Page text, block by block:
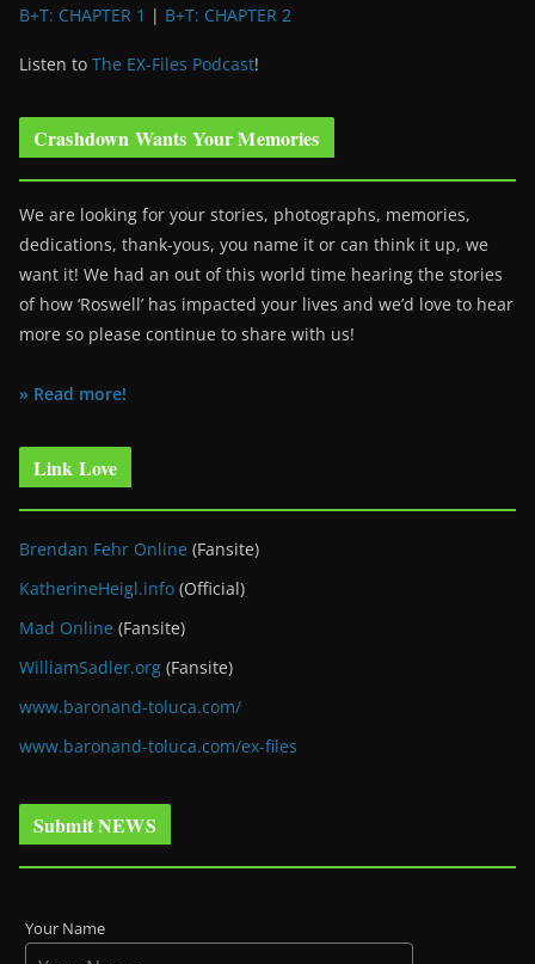
B+T: CHAPTER 1 | B+T: CHAPTER 2
Listen to The EX-Files Podcast!
Crashdown Wants Your Memories
We are looking for your stories, photographs, memories,
dedications, thank-yous, you name it or can think it up, we
want it! We had an out of this world time hearing the stories
of how ‘Roswell’ has impacted your lives and we’d love to hear
more so please continue to share with us!
» Read more!
Link Love
Brendan Fehr Online (Fansite)
KatherineHeigl.info (Official)
Mad Online (Fansite)
WilliamSadler.org (Fansite)
www.baronand-toluca.com/
www.baronand-toluca.com/ex-files
Submit NEWS
Your Name